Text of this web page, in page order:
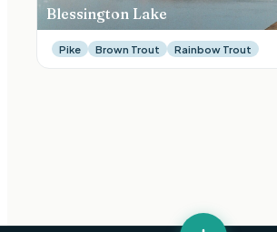
Blessington Lake
Pike Brown Trout Rainbow Trout